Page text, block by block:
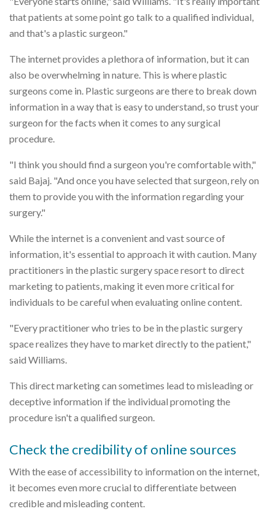
that patients at some point go talk to a qualified individual,
and that's a plastic surgeon."
The internet provides a plethora of information, but it can
also be overwhelming in nature. This is where plastic
surgeons come in. Plastic surgeons are there to break down
information in a way that is easy to understand, so trust your
surgeon for the facts when it comes to any surgical
procedure.
"I think you should find a surgeon you're comfortable with,"
said Bajaj. "And once you have selected that surgeon, rely on
them to provide you with the information regarding your
surgery."
While the internet is a convenient and vast source of
information, it's essential to approach it with caution. Many
practitioners in the plastic surgery space resort to direct
marketing to patients, making it even more critical for
individuals to be careful when evaluating online content.
"Every practitioner who tries to be in the plastic surgery
space realizes they have to market directly to the patient,"
said Williams.
This direct marketing can sometimes lead to misleading or
deceptive information if the individual promoting the
procedure isn't a qualified surgeon.
Check the credibility of online sources
With the ease of accessibility to information on the internet,
it becomes even more crucial to differentiate between
credible and misleading content.